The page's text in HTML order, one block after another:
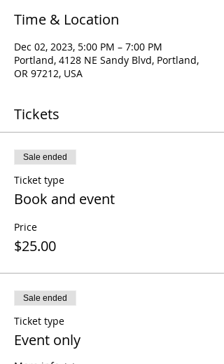
Time & Location
Dec 02, 2023, 5:00 PM – 7:00 PM
Portland, 4128 NE Sandy Blvd, Portland,
OR 97212, USA
Tickets
Sale ended
Ticket type
Book and event
Price
$25.00
Sale ended
Ticket type
Event only